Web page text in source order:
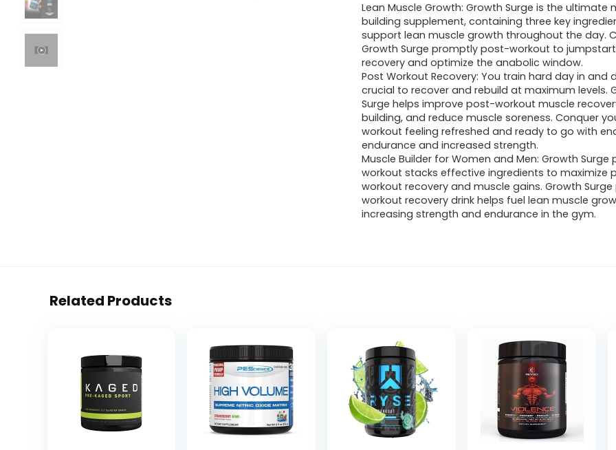
Lean Muscle Growth: Growth Surge is the ultimate
building supplement, containing three key
support lean muscle growth throughout the day.
Growth Surge promptly post-workout to
recovery and optimize the anabolic window.
Post Workout Recovery: You train hard day in and
crucial to recover and rebuild at maximum levels.
Surge helps improve post-workout muscle
building, and reduce muscle soreness. Conquer
workout feeling refreshed and ready to go with
endurance and increased strength.
Muscle Builder for Women and Men: Growth Surge
workout stacks effective ingredients to maximize
workout recovery and muscle gains. Growth
workout recovery drink helps fuel lean muscle
increasing strength and endurance in the gym.
Related Products